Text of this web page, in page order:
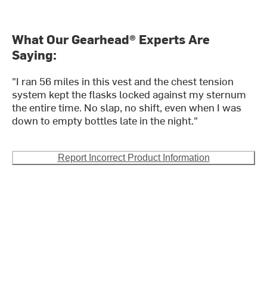
What Our Gearhead® Experts Are
Saying:
"I ran 56 miles in this vest and the chest tension
system kept the flasks locked against my sternum
the entire time. No slap, no shift, even when I was
down to empty bottles late in the night."
Report Incorrect Product Information